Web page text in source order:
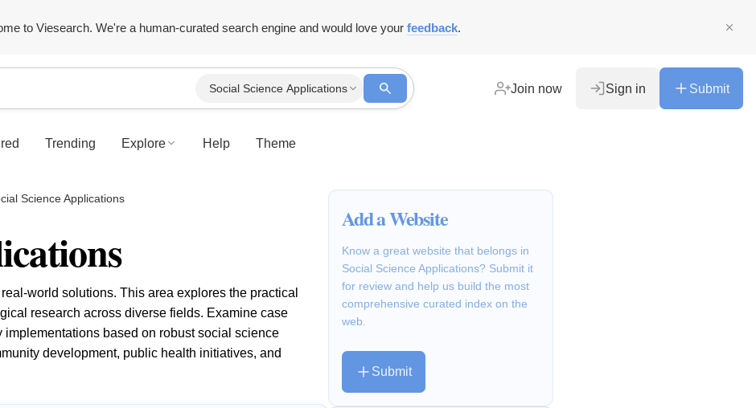
to Viesearch. We're a human-curated search engine and would love your feedback.
Social Science Applications Join now Sign in Submit
Trending Explore Help Theme
Science Applications
world solutions. This area explores the practical
research across diverse fields. Examine case
based on robust social science
development, public health initiatives, and
Add a Website
Know a great website that belongs in
Social Science Applications? Submit it
for review and help us build the most
comprehensive curated index on the
web.
Submit